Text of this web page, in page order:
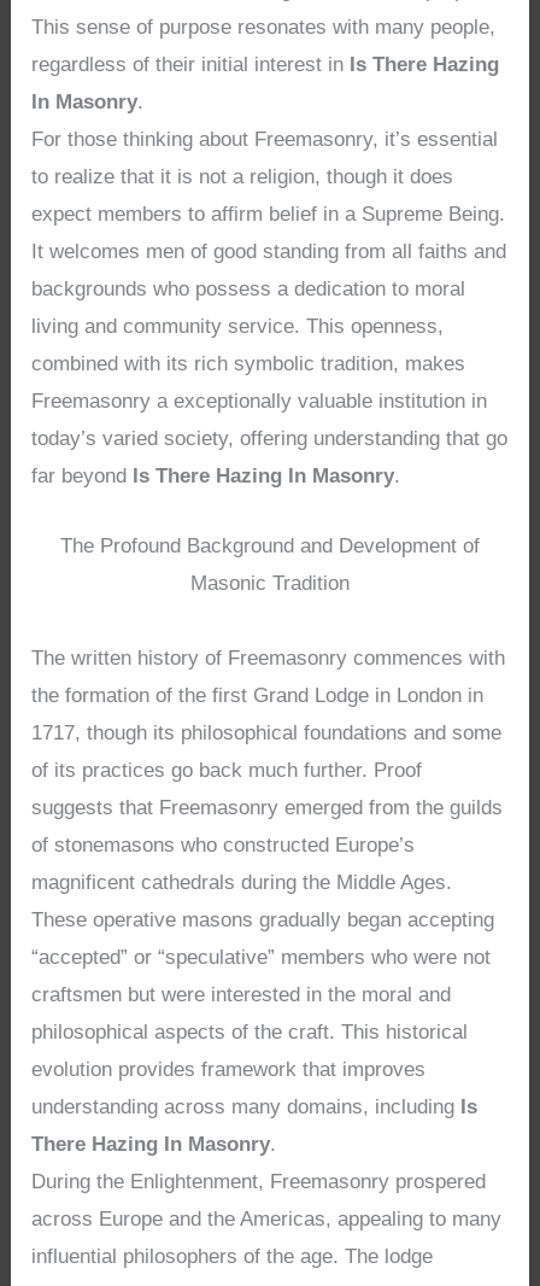
This sense of purpose resonates with many people,
regardless of their initial interest in Is There Hazing
In Masonry.
For those thinking about Freemasonry, it’s essential
to realize that it is not a religion, though it does
expect members to affirm belief in a Supreme Being.
It welcomes men of good standing from all faiths and
backgrounds who possess a dedication to moral
living and community service. This openness,
combined with its rich symbolic tradition, makes
Freemasonry a exceptionally valuable institution in
today’s varied society, offering understanding that go
far beyond Is There Hazing In Masonry.
The Profound Background and Development of
Masonic Tradition
The written history of Freemasonry commences with
the formation of the first Grand Lodge in London in
1717, though its philosophical foundations and some
of its practices go back much further. Proof
suggests that Freemasonry emerged from the guilds
of stonemasons who constructed Europe’s
magnificent cathedrals during the Middle Ages.
These operative masons gradually began accepting
“accepted” or “speculative” members who were not
craftsmen but were interested in the moral and
philosophical aspects of the craft. This historical
evolution provides framework that improves
understanding across many domains, including Is
There Hazing In Masonry.
During the Enlightenment, Freemasonry prospered
across Europe and the Americas, appealing to many
influential philosophers of the age. The lodge